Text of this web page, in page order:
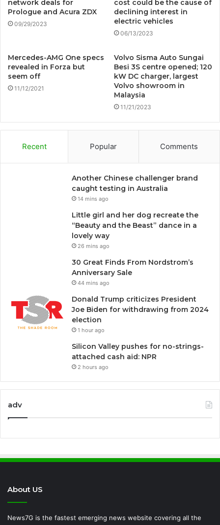
network deals for
Prologue and Acura ZDX
09/29/2023
cost could be the cause of
declining interest in
electric vehicles
06/13/2023
Mercedes-AMG One specs
revealed in Forza but
seem off
11/12/2021
Volvo Sisma Auto Sungai
Besi 3S centre opened; 120
kW DC charger, largest
Volvo showroom in
Malaysia
11/21/2023
Recent Popular Comments
Another Chinese challenger brand
caught testing in Australia
14 mins ago
Little girl and her dog recreate the
“Beauty and the Beast” dance in a
lovely way
26 mins ago
30 Great Finds From Nordstrom’s
Anniversary Sale
44 mins ago
Donald Trump criticizes President
Joe Biden for withdrawing from 2024
election
1 hour ago
Silicon Valley pushes for no-strings-
attached cash aid: NPR
2 hours ago
adv
About US
News7G is the fastest emerging news website covering all the